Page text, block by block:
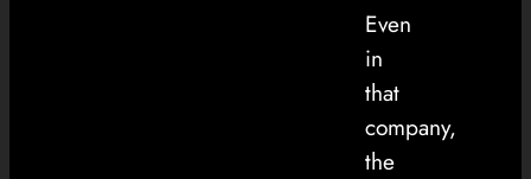
Even
in
that
company,
the